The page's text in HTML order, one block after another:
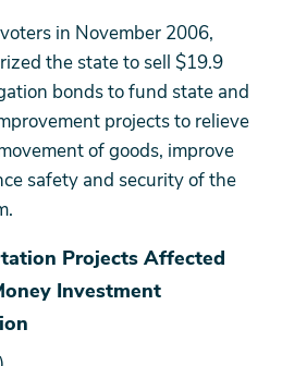
in November 2006,
the state to sell $19.9
bonds to fund state and
projects to relieve
of goods, improve
safety and security of the
Projects Affected
Investment